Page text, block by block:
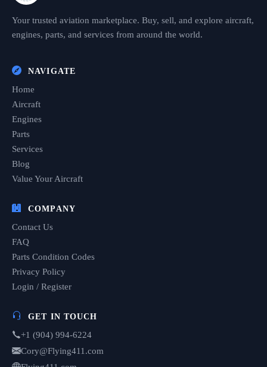
Your trusted aviation marketplace. Buy, sell, and explore aircraft,
engines, parts, and services from around the world.
NAVIGATE
Home
Aircraft
Engines
Parts
Services
Blog
Value Your Aircraft
COMPANY
Contact Us
FAQ
Parts Condition Codes
Privacy Policy
Login / Register
GET IN TOUCH
+1 (904) 994-6224
Cory@Flying411.com